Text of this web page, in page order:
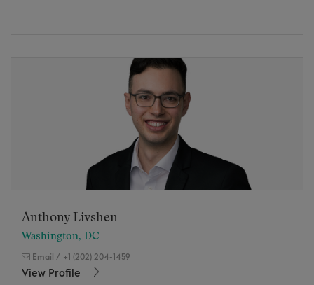
Anthony Livshen
Washington, DC
Email / +1 (202) 204-1459
View Profile